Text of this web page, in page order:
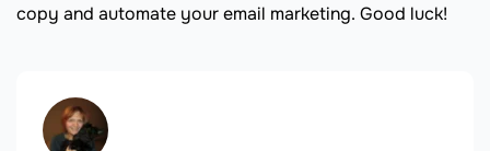
copy and automate your email marketing. Good luck!